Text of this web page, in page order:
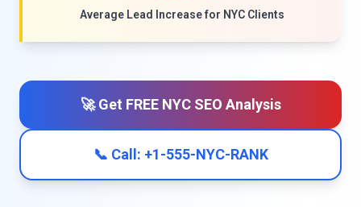
Average Lead Increase for NYC Clients
🚀 Get FREE NYC SEO Analysis
📞 Call: +1-555-NYC-RANK